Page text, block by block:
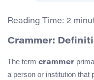
Reading Time: 2
Crammer:
The term crammer
a person or institution that